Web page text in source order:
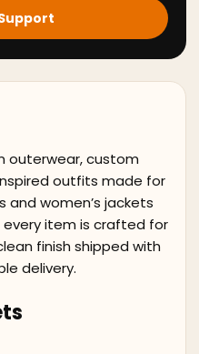
outerwear, custom
outfits made for
and women’s jackets
item is crafted for
finish shipped with
delivery.